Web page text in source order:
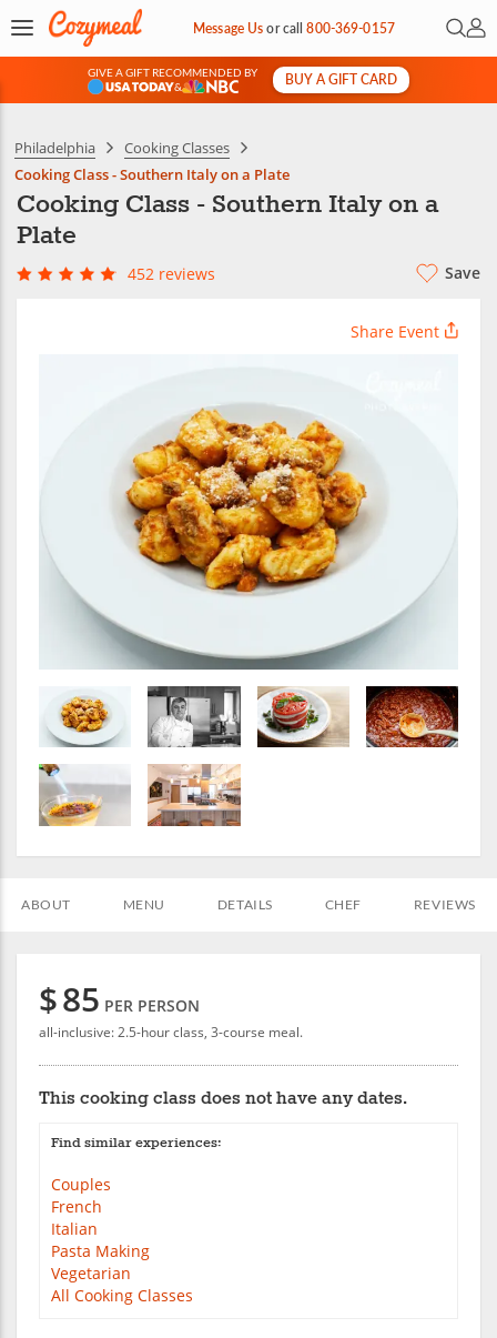
Message Usorcall800-369-0157 Open
My
GIVE A GIFT RECOMMENDED BY
&
BUY A GIFT CARD
Philadelphia
Cooking Classes
Cooking Class - Southern Italy on a Plate
Cooking Class - Southern Italy on a
Plate
452 reviews Save
Share Event
ABOUT MENU DETAILS CHEF REVIEWS
$85 PER PERSON
all-inclusive: 2.5-hour class, 3-course meal.
This cooking class does not have any dates.
Find similar experiences:
Couples
French
Italian
Pasta Making
Vegetarian
All Cooking Classes